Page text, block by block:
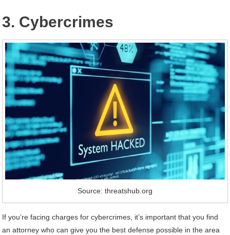
3. Cybercrimes
Source: threatshub.org
If you’re facing charges for cybercrimes, it’s important that you find
an attorney who can give you the best defense possible in the area